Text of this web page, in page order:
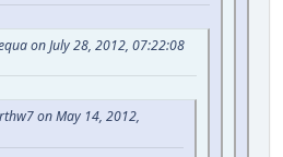
on July 28, 2012, 07:22:08
on May 14, 2012,